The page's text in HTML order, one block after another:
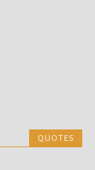
QUOTES